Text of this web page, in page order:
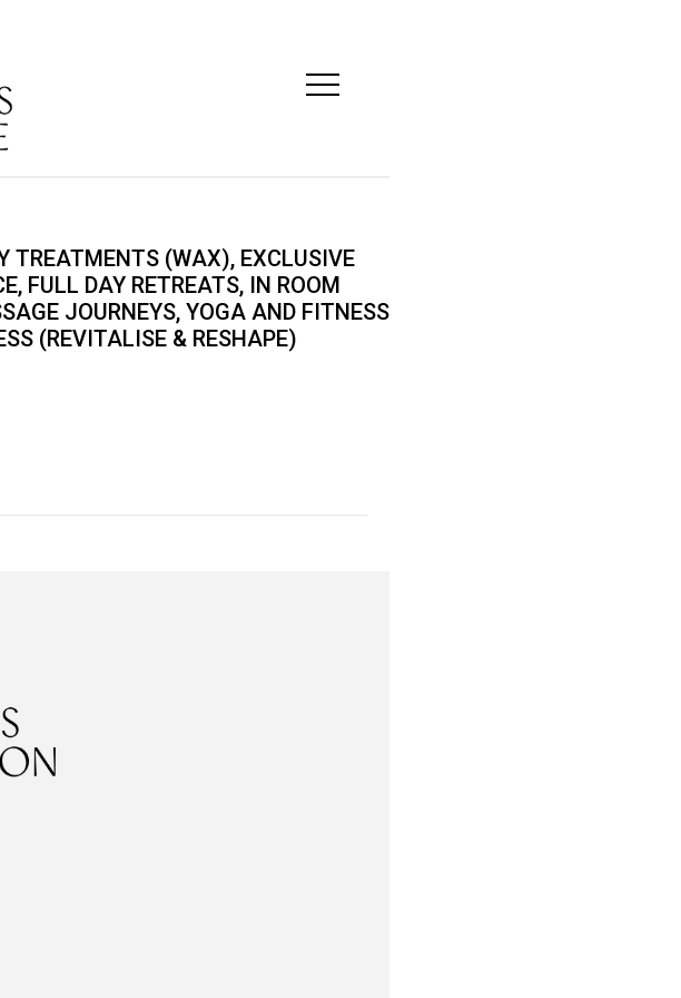
TREATMENTS (WAX), EXCLUSIVE
FULL DAY RETREATS, IN ROOM
JOURNEYS, YOGA AND FITNESS
(REVITALISE & RESHAPE)